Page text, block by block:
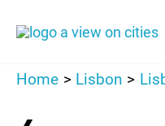
Home Lisbon